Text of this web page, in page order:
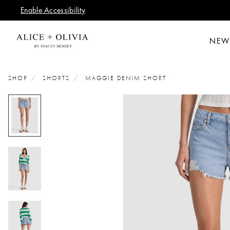
Enable Accessibility
NEW
SHOP SHORTS MAGGIE DENIM SHORT